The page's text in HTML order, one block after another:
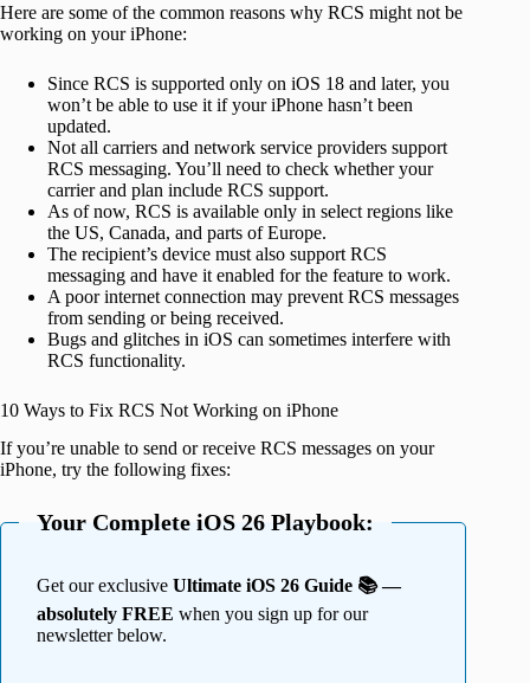
Here are some of the common reasons why RCS might not be
working on your iPhone:
Since RCS is supported only on iOS 18 and later, you
won’t be able to use it if your iPhone hasn’t been
updated.
Not all carriers and network service providers support
RCS messaging. You’ll need to check whether your
carrier and plan include RCS support.
As of now, RCS is available only in select regions like
the US, Canada, and parts of Europe.
The recipient’s device must also support RCS
messaging and have it enabled for the feature to work.
A poor internet connection may prevent RCS messages
from sending or being received.
Bugs and glitches in iOS can sometimes interfere with
RCS functionality.
10 Ways to Fix RCS Not Working on iPhone
If you’re unable to send or receive RCS messages on your
iPhone, try the following fixes:
Your Complete iOS 26 Playbook:
Get our exclusive Ultimate iOS 26 Guide 📚 —
absolutely FREE when you sign up for our
newsletter below.